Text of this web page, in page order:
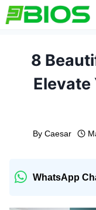
Skip
to
8
Elevate
By Caesar
WhatsApp